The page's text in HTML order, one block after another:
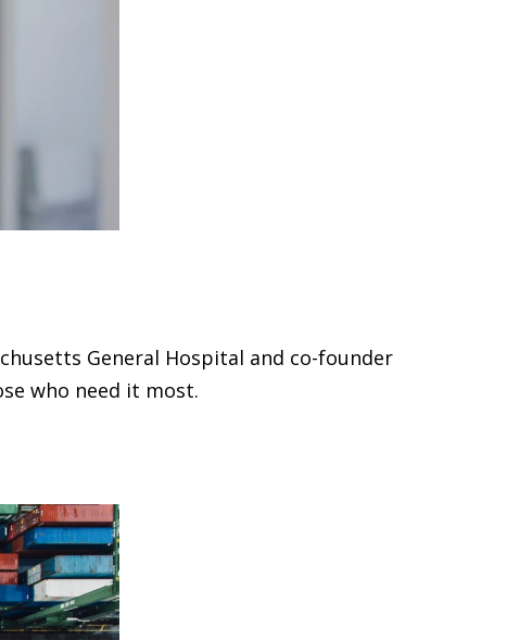
General Hospital and co-founder
who need it most.